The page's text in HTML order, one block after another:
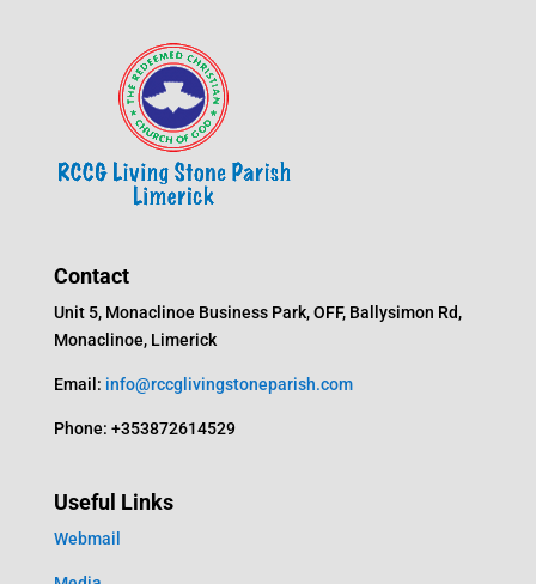
Contact
Unit 5, Monaclinoe Business Park, OFF, Ballysimon Rd,
Monaclinoe, Limerick
Email: info@rccglivingstoneparish.com
Phone: +353872614529
Useful Links
Webmail